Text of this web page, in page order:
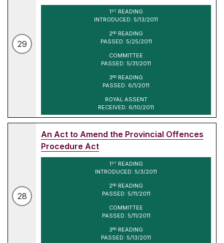
29
1 STREADING
INTRODUCED: 5/13/2011
2ND READING
PASSED: 5/25/2011
COMMITTEE
PASSED: 5/31/2011
3RD READING
PASSED: 6/1/2011
ROYAL ASSENT
RECEIVED: 6/10/2011
28
An Act to Amend the Provincial Offences
Procedure Act
1 STREADING
INTRODUCED: 5/3/2011
2ND READING
PASSED: 5/11/2011
COMMITTEE
PASSED: 5/11/2011
3RD READING
PASSED: 5/13/2011